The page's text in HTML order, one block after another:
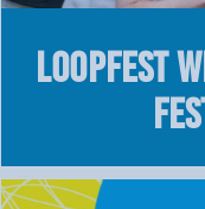
LOOPFEST